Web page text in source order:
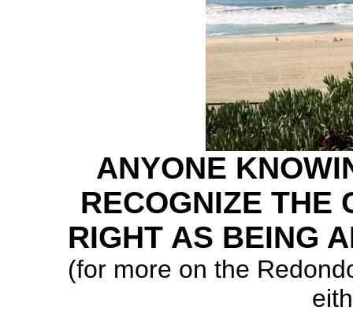
ANYONE
RECOGNIZE THE
RIGHT AS BEING
(for more on the